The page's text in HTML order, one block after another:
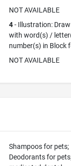
NOT AVAILABLE
4- Illustration:
with word(s) /
number(s) in Block
NOT AVAILABLE
Shampoos for pets;
Deodorants for